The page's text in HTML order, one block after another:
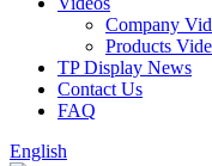
Company
Products
TP Display News
Contact Us
FAQ
English